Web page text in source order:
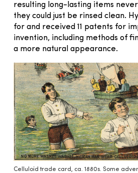
resulting long-lasting items
they could just be rinsed clean.
for and received 11 patents for
invention, including methods of
a more natural appearance.
Celluloid trade card, ca. 1880s. Some